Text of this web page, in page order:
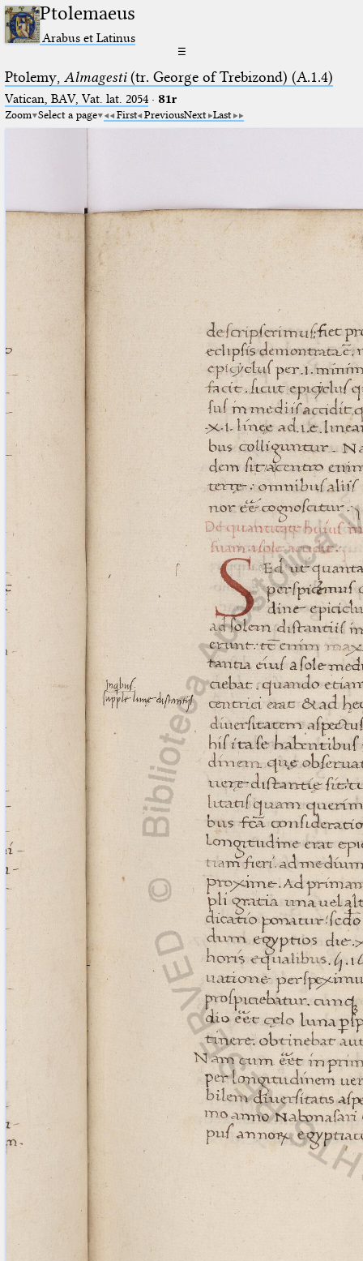
Ptolemaeus
Arabus et Latinus
☰
Ptolemy, Almagesti(tr. George of Trebizond) (A.1.4)
Vatican, BAV, Vat. lat. 2054· 81r
Zoom Select a page First PreviousNext Last